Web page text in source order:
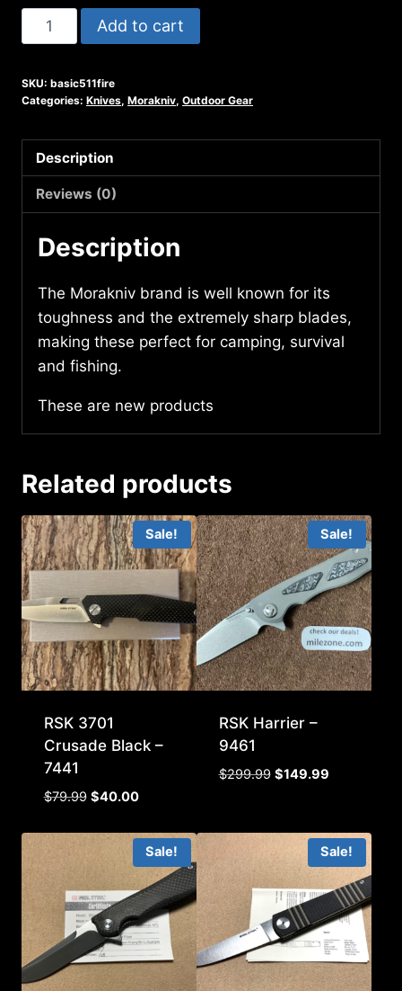
$12.99.$6.00.
Morakniv
Basic
Fire
quantity
Add to cart
SKU: basic511fire
Categories: Knives, Morakniv, Outdoor Gear
Description
Reviews (0)
Description
The Morakniv brand is well known for its
toughness and the extremely sharp blades,
making these perfect for camping, survival
and fishing.
These are new products
Related products
Sale!
RSK 3701
Crusade Black –
7441
$79.99 Original
was:
$79.99.
$40.00Current
is:
$40.00.
Sale!
RSK Harrier –
9461
$299.99 Original
$299.99.
$149.99Current
$149.99.
Sale!
Sale!